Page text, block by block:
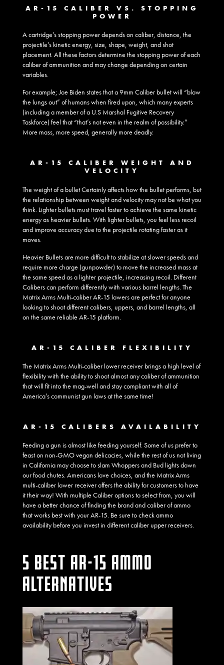
AR-15 CALIBER VS. STOPPING
POWER
A cartridge’s stopping power depends on caliber, distance, the
projectile’s kinetic energy, size, shape, weight, and shot
placement. All these factors determine the stopping power of each
caliber of ammunition and may change depending on certain
variables.
For example; Joe Biden states that a 9mm Caliber bullet will “blow
the lungs out” of humans when fired upon, which many experts
(including a member of a U.S Marshal Fugitive Recovery
Taskforce) feel that “that’s not even in the realm of possibility.”
More mass, more speed, generally more deadly.
AR-15 CALIBER WEIGHT AND
VELOCITY
The weight of a bullet Certainly affects how the bullet performs, but
the relationship between weight and velocity may not be what you
think. Lighter bullets must travel faster to achieve the same kinetic
energy as heavier bullets. With lighter bullets, you feel less recoil
and improve accuracy due to the projectile rotating faster as it
moves.
Heavier Bullets are more difficult to stabilize at slower speeds and
require more charge (gunpowder) to move the increased mass at
the same speed as a lighter projectile, increasing recoil. Different
Calibers can perform differently with various barrel lengths. The
Matrix Arms Multi-caliber AR-15 lowers are perfect for anyone
looking to shoot different calibers, uppers, and barrel lengths, all
on the same reliable AR-15 platform.
AR-15 CALIBER FLEXIBILITY
The Matrix Arms Multi-caliber lower receiver brings a high level of
flexibility with the ability to shoot almost any caliber of ammunition
that will fit into the mag-well and stay compliant with all of
America’s communist gun laws at the same time!
AR-15 CALIBERS AVAILABILITY
Feeding a gun is almost like feeding yourself. Some of us prefer to
feast on non-GMO vegan delicacies, while the rest of us not living
in California may choose to slam Whoppers and Bud lights down
our food chutes. Americans love choices, and the Matrix Arms
multi-caliber lower receiver offers the ability for customers to have
it their way! With multiple Caliber options to select from, you will
have a better chance of finding the brand and caliber of ammo
that works best with your AR-15. Be sure to check ammo
availability before you invest in different caliber upper receivers.
5 BEST AR-15 AMMO
ALTERNATIVES